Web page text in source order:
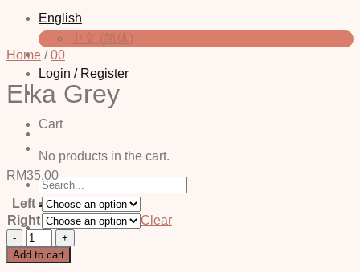
English
中文 (简体)
Login / Register
Cart
No products in the cart.
Search
for:
Home / 00
Elka Grey
RM35.00
Left
Right
Clear
Elka
Grey
quantity
Add to cart